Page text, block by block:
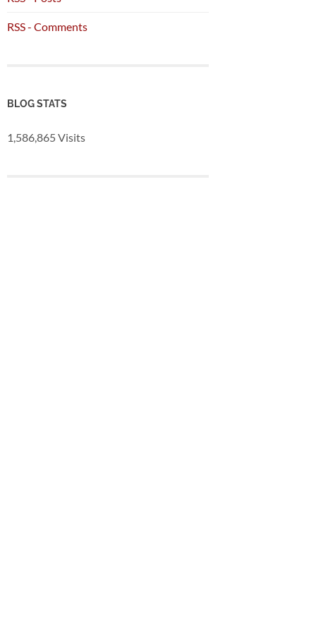
RSS - Comments
BLOG STATS
1,586,865 Visits